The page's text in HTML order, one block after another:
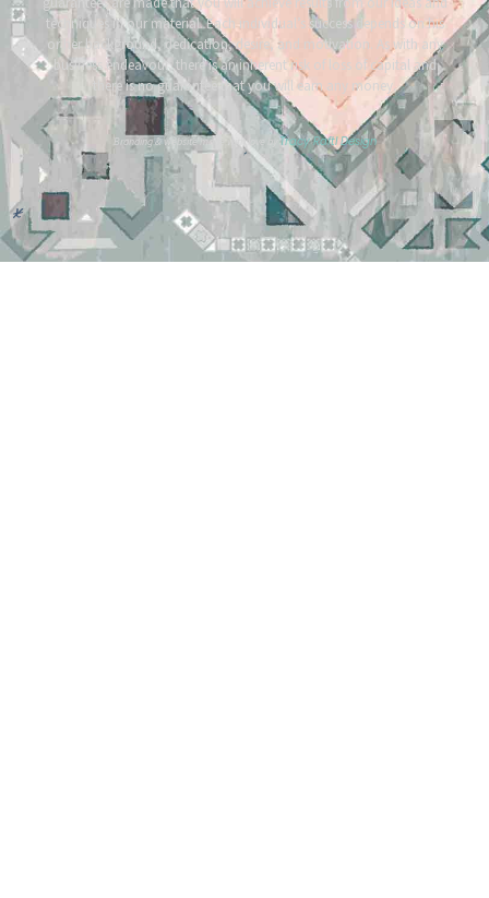
techniques in our material. Each individual’s success depends on his
or her background, dedication, desire, and motivation. As with any
business endeavour, there is an inherent risk of loss of capital and
there is no guarantee that you will earn any money.
Branding & website made with love by Tracy Raftl Design
*
*